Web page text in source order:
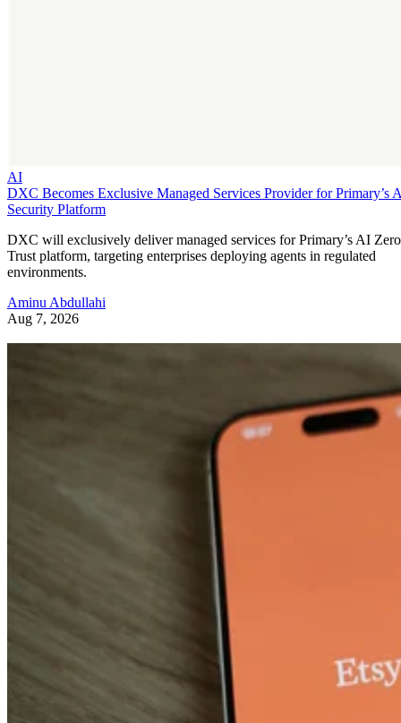
AI
DXC Becomes Exclusive Managed Services Provider for Primary’s
Security Platform
DXC will exclusively deliver managed services for Primary’s AI Zero
Trust platform, targeting enterprises deploying agents in regulated
environments.
Aminu Abdullahi
Aug 7, 2026